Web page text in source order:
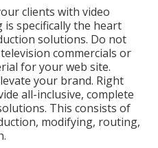
clients with video
specifically the heart
solutions. Do not
commercials or
for your web site.
your brand. Right
all-inclusive, complete
This consists of
modifying, routing,